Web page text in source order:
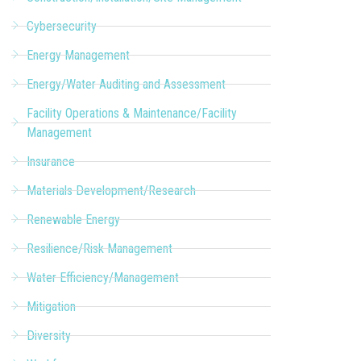
Cybersecurity
Energy Management
Energy/Water Auditing and Assessment
Facility Operations & Maintenance/Facility
Management
Insurance
Materials Development/Research
Renewable Energy
Resilience/Risk Management
Water Efficiency/Management
Mitigation
Diversity